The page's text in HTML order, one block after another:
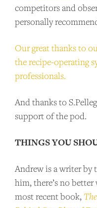
competitors and
personally
Our great thanks to
the recipe-operating
professionals.
And thanks to
support of the pod.
THINGS YOU
Andrew is a writer by
him, there’s no
most recent book,
BECOME A